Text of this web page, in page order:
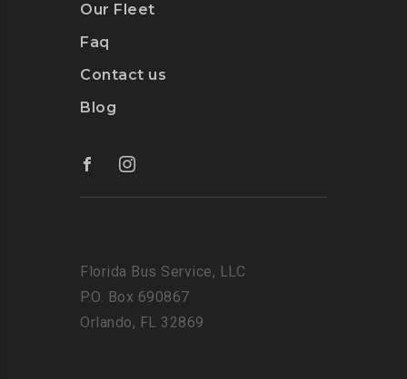
Our Fleet
Faq
Contact us
Blog
Florida Bus Service, LLC
P.O. Box 690867
Orlando, FL 32869